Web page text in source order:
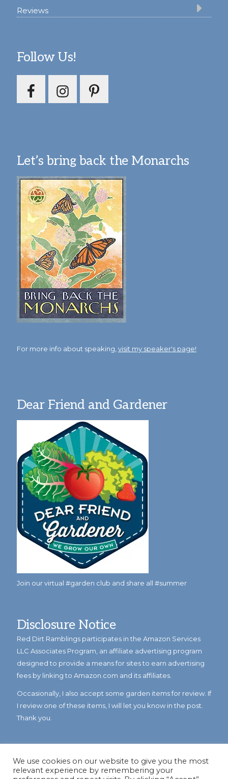
Reviews
Follow Us!
Let’s bring back the Monarchs
For more info about speaking, visit my speaker's page!
Dear Friend and Gardener
Join our virtual #garden club and share all #summer
Disclosure Notice
Red Dirt Ramblings participates in the Amazon Services
LLC Associates Program, an affiliate advertising program
designed to provide a means for sites to earn advertising
fees by linking to Amazon.com and its affiliates.
Occasionally, I also accept some garden items for review. If
I review one of these items, I will let you know in the post.
Thank you.
We use cookies on our website to give you the most
relevant experience by remembering your